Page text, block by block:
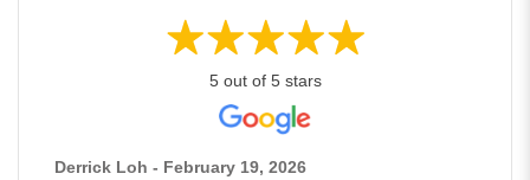
5 out of 5 stars
Derrick Loh - February 19, 2026